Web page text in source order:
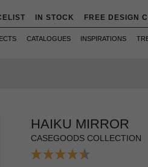
IN STOCK FREE DESIGN
CATALOGUES INSPIRATIONS
HAIKU MIRROR
CASEGOODS COLLECTION